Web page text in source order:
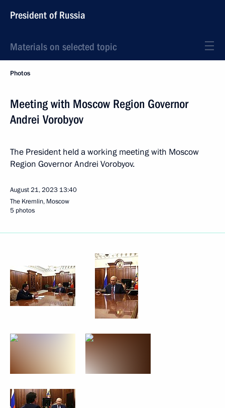
President of Russia
Materials on selected topic
Photos
Meeting with Moscow Region Governor
Andrei Vorobyov
The President held a working meeting with Moscow
Region Governor Andrei Vorobyov.
August 21, 2023 13:40
The Kremlin, Moscow
5 photos